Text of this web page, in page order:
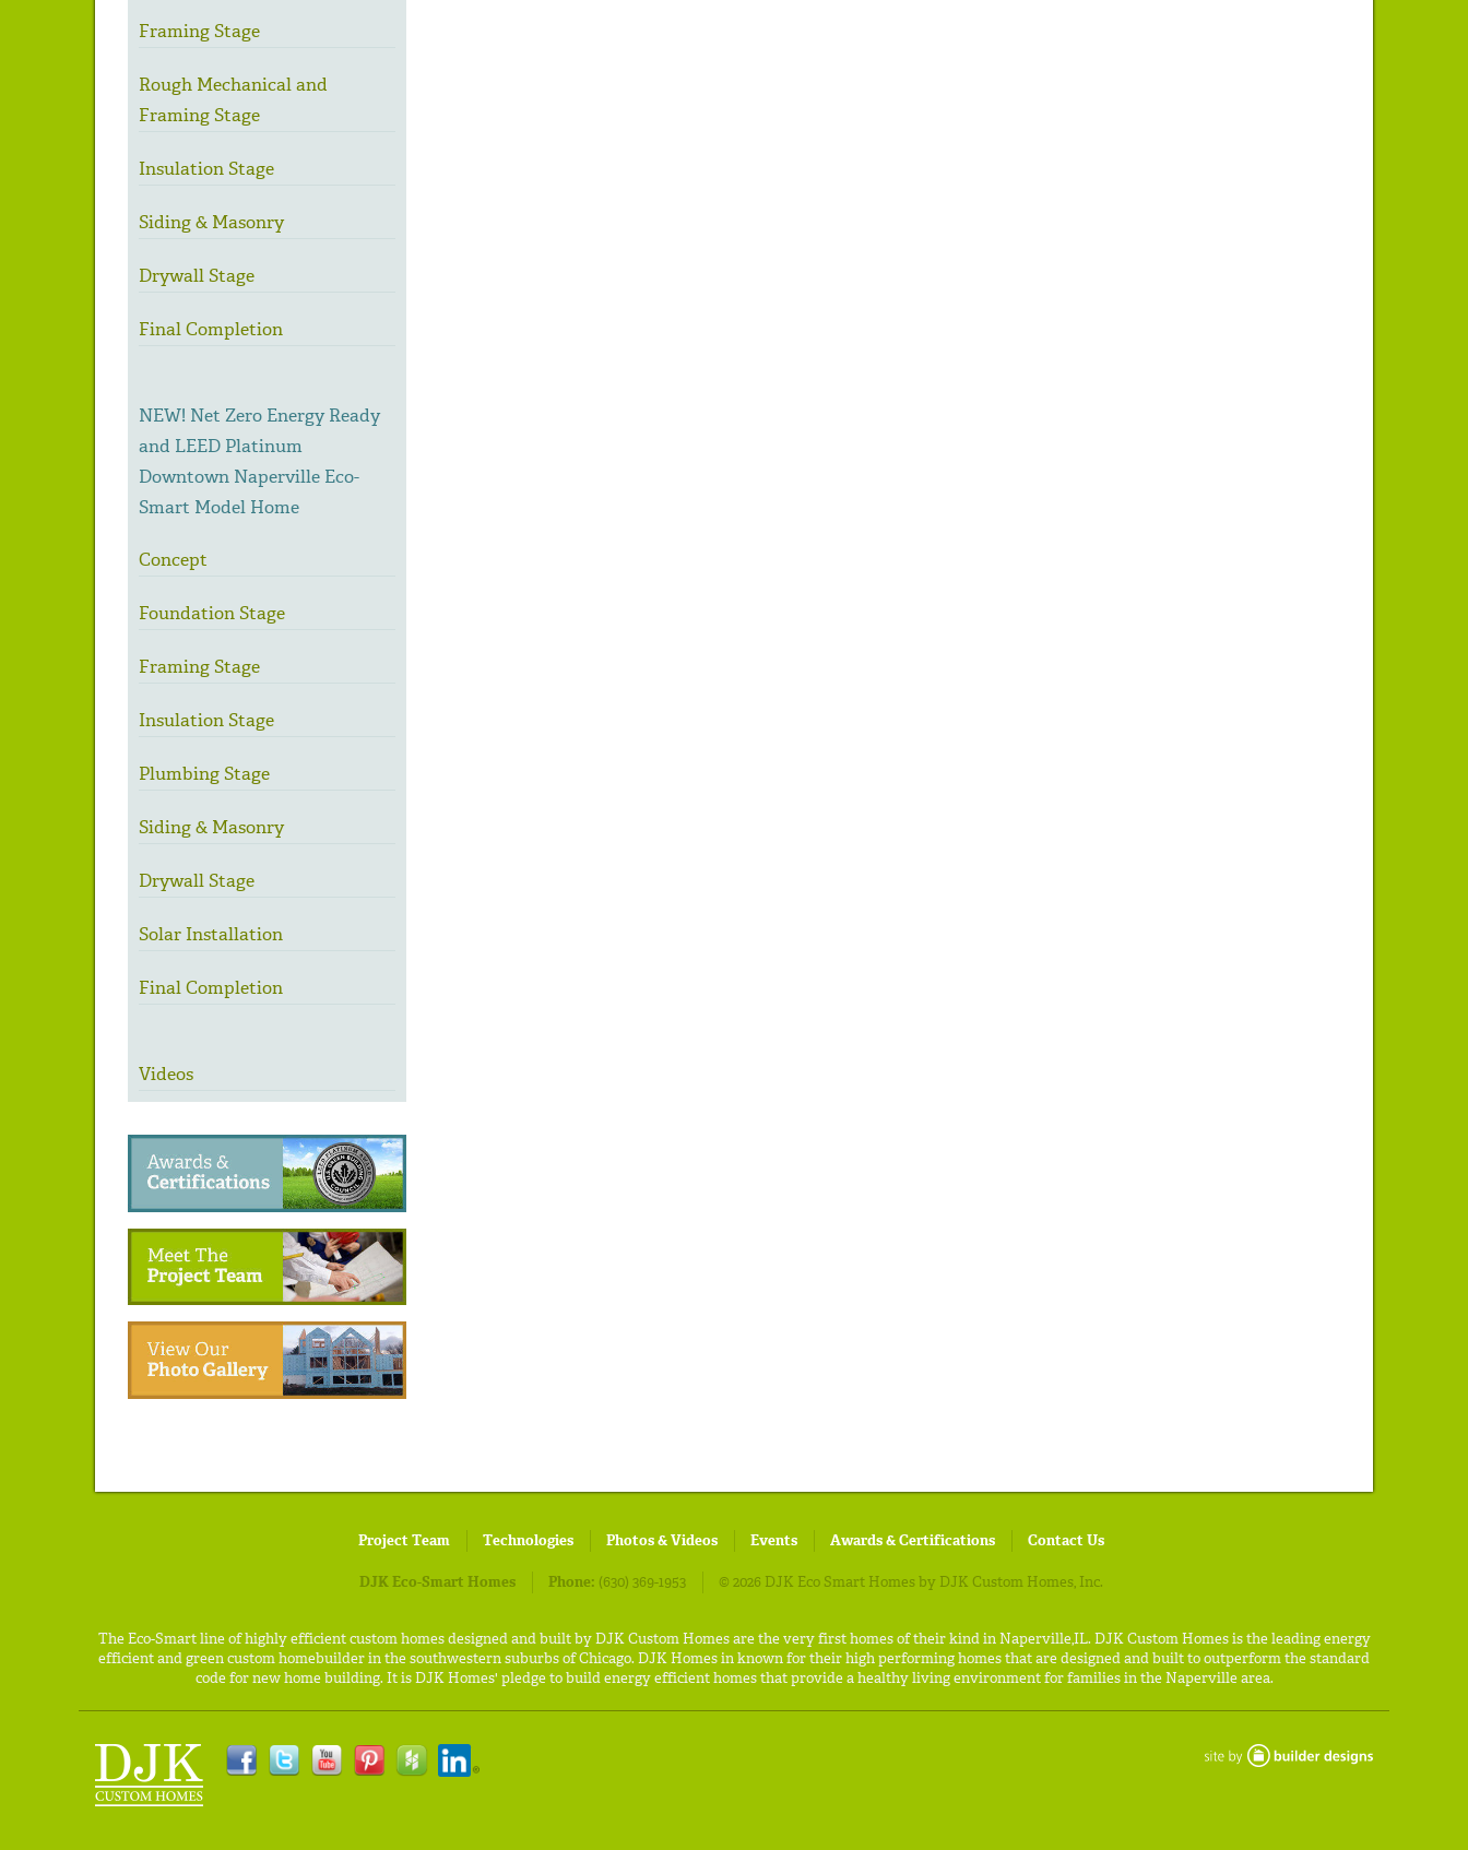
Framing Stage
Rough Mechanical and
Framing Stage
Insulation Stage
Siding & Masonry
Drywall Stage
Final Completion
NEW! Net Zero Energy Ready
and LEED Platinum
Downtown Naperville Eco-
Smart Model Home
Concept
Foundation Stage
Framing Stage
Insulation Stage
Plumbing Stage
Siding & Masonry
Drywall Stage
Solar Installation
Final Completion
Videos
Project Team Technologies Photos & Videos Events Awards & Certifications Contact Us
DJK Eco-Smart Homes Phone: (630) 369-1953 © 2026 DJK Eco Smart Homes by DJK Custom Homes, Inc.
The Eco-Smart line of highly efficient custom homes designed and built by DJK Custom Homes are the very first homes of their kind in Naperville,IL. DJK Custom Homes is the leading energy
efficient and green custom homebuilder in the southwestern suburbs of Chicago. DJK Homes in known for their high performing homes that are designed and built to outperform the standard
code for new home building. It is DJK Homes' pledge to build energy efficient homes that provide a healthy living environment for families in the Naperville area.